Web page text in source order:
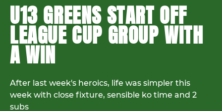
U13 GREENS START OFF
LEAGUE CUP GROUP WITH
A WIN
After last week's heroics, life was simpler this
week with close fixture, sensible ko time and 2
subs